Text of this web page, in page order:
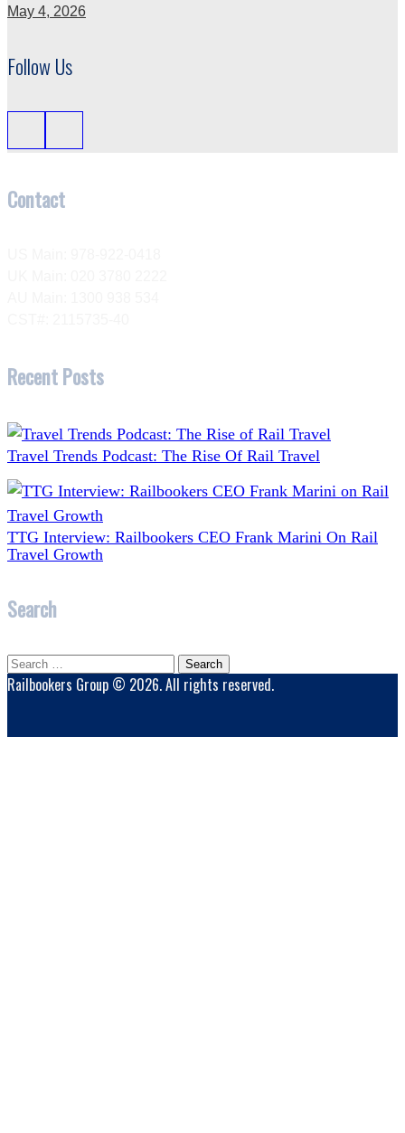
May 4, 2026
Follow Us
Contact
Recent Posts
Travel Trends Podcast: The Rise Of Rail Travel
TTG Interview: Railbookers CEO Frank Marini On Rail
Travel Growth
Search
Search
for:
Railbookers Group © 2026. All rights reserved.